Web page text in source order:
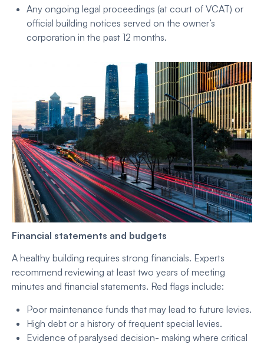
Any ongoing legal proceedings (at court of VCAT) or
official building notices served on the owner’s
corporation in the past 12 months.
Financial statements and budgets
A healthy building requires strong financials. Experts
recommend reviewing at least two years of meeting
minutes and financial statements. Red flags include:
Poor maintenance funds that may lead to future levies.
High debt or a history of frequent special levies.
Evidence of paralysed decision- making where critical